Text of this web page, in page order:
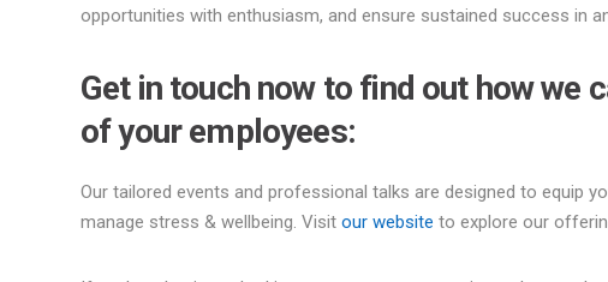
opportunities with enthusiasm, and ensure sustained success in
Get in touch now to find out how we
of your employees:
Our tailored events and professional talks are designed to equip
manage stress & wellbeing. Visit our website to explore our